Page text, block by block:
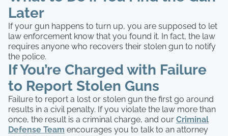
Later
If your gun happens to turn up, you are supposed to let
law enforcement know that you found it. In fact, the law
requires anyone who recovers their stolen gun to notify
the police.
If You’re Charged with Failure
to Report Stolen Guns
Failure to report a lost or stolen gun the first go around
results in a civil penalty. If you violate the law more than
once, the result is a criminal charge, and our Criminal
Defense Team encourages you to talk to an attorney